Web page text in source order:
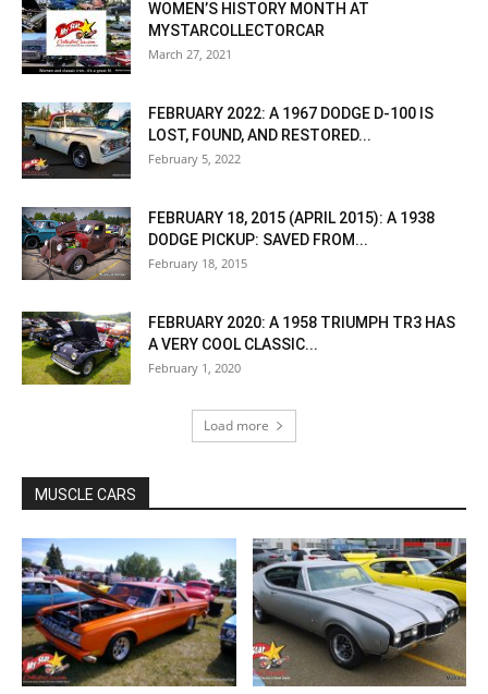
WOMEN’S HISTORY MONTH AT
MYSTARCOLLECTORCAR
March 27, 2021
FEBRUARY 2022: A 1967 DODGE D-100 IS
LOST, FOUND, AND RESTORED...
February 5, 2022
FEBRUARY 18, 2015 (APRIL 2015): A 1938
DODGE PICKUP: SAVED FROM...
February 18, 2015
FEBRUARY 2020: A 1958 TRIUMPH TR3 HAS
A VERY COOL CLASSIC...
February 1, 2020
Load more
MUSCLE CARS